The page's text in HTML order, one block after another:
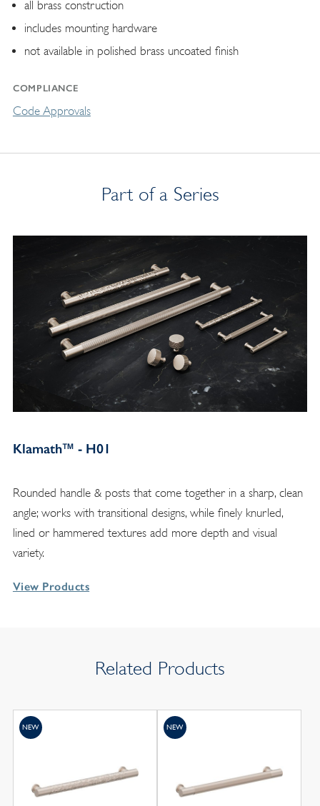
all brass construction
includes mounting hardware
not available in polished brass uncoated finish
COMPLIANCE
Code Approvals
Part of a Series
Klamath™ - H01
Rounded handle & posts that come together in a sharp, clean
angle; works with transitional designs, while finely knurled,
lined or hammered textures add more depth and visual
variety.
View Products
Related Products
NEW NEW